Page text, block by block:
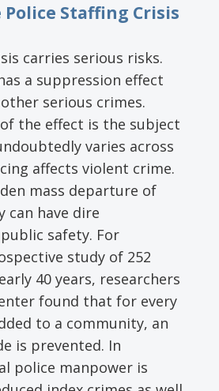
Staffing Crisis
carries serious risks.
a suppression effect
serious crimes.
the effect is the subject
varies across
affects violent crime.
mass departure of
can have dire
safety. For
study of 252
40 years, researchers
found that for every
to a community, an
is prevented. In
police manpower is